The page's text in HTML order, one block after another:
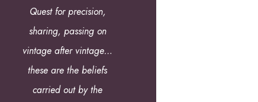
Quest for precision,
sharing, passing on
vintage after vintage…
these are the beliefs
carried out by the